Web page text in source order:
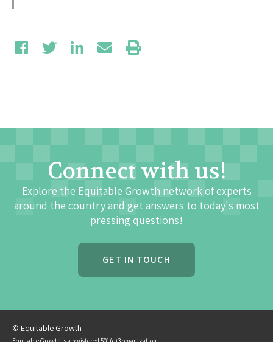
Connect with us!
Explore the Equitable Growth network of experts
around the country and get answers to today's most
pressing questions!
GET IN TOUCH
© Equitable Growth